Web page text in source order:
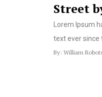
Street
Lorem Ipsum
text ever since
By: William